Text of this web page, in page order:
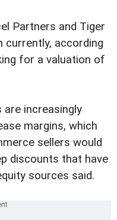
Partners and Tiger
currently, according
for a valuation of
increasingly
margins, which
sellers would
discounts that have
sources said.